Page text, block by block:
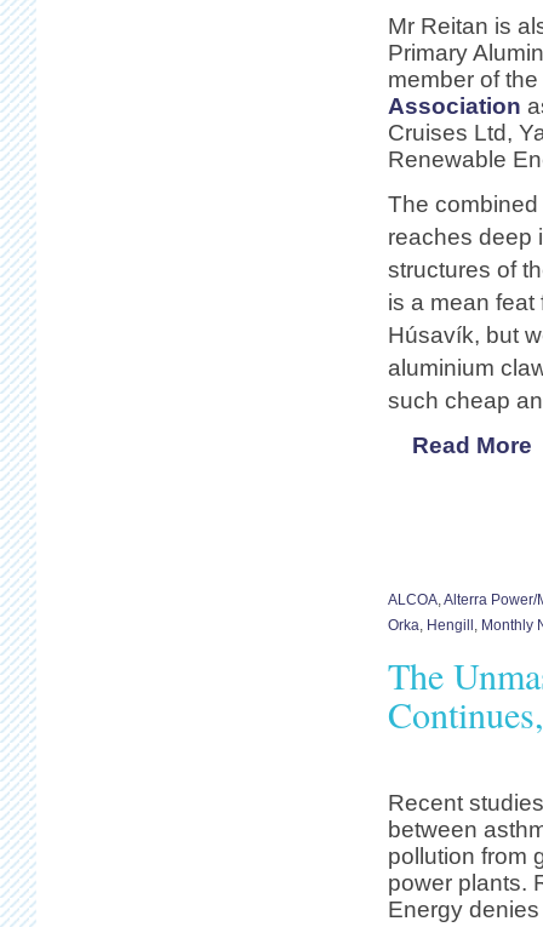
Mr Reitan is
Primary
member of the
Association
Cruises Ltd,
Renewable
The
reaches deep
structures of
is a mean feat
Húsavík, but
aluminium
such cheap
Read More
ALCOA,Alterra Power/
Orka, Hengill , Monthly
The
Recent
between
pollution from
power plants.
Energy